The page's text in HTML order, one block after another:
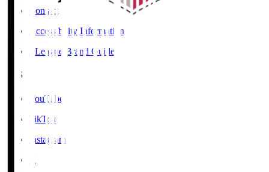
Contact
Accessibility Information
J.League Brand Guide
SNS
YouTube
TikTok
Instagram
X